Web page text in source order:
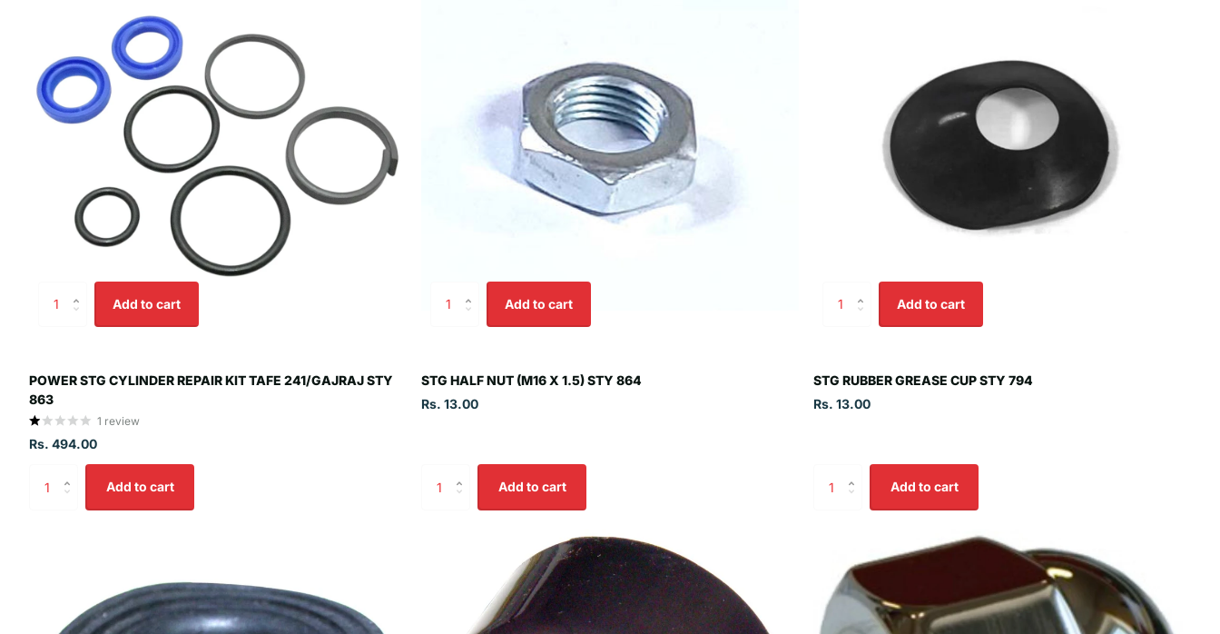
Add to cart
POWER STG CYLINDER REPAIR KIT TAFE 241/GAJRAJ STY
863
1 review
Rs. 494.00
Add to cart
Add to cart
STG HALF NUT (M16 X 1.5) STY 864
Rs. 13.00
Add to cart
Add to cart
STG RUBBER GREASE CUP STY 794
Rs. 13.00
Add to cart